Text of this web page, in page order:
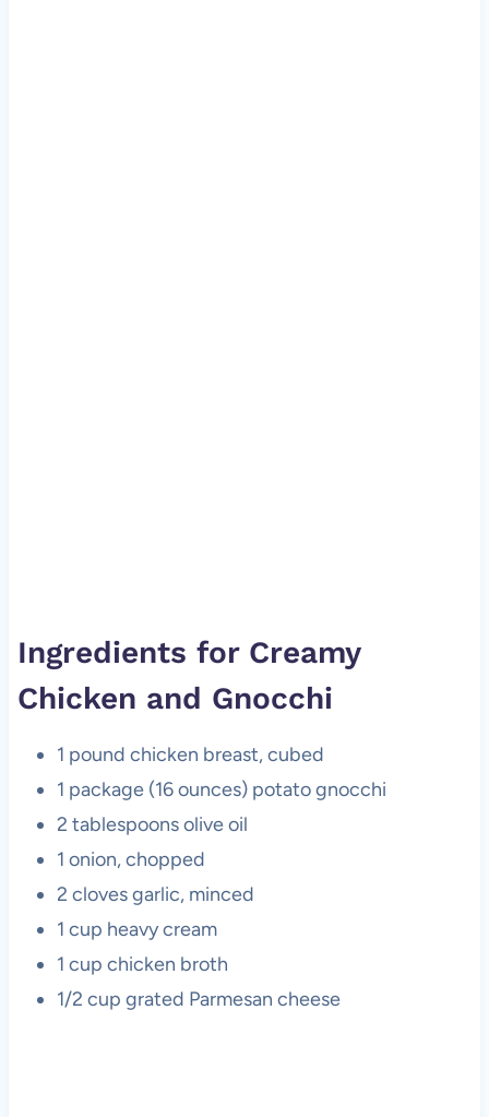
Ingredients for Creamy
Chicken and Gnocchi
1 pound chicken breast, cubed
1 package (16 ounces) potato gnocchi
2 tablespoons olive oil
1 onion, chopped
2 cloves garlic, minced
1 cup heavy cream
1 cup chicken broth
1/2 cup grated Parmesan cheese